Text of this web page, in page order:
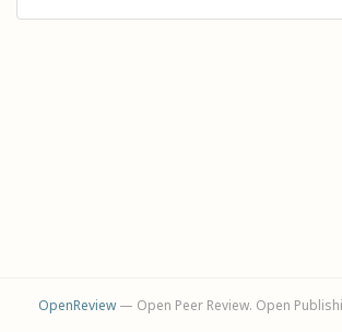
OpenReview— Open Peer Review. Open